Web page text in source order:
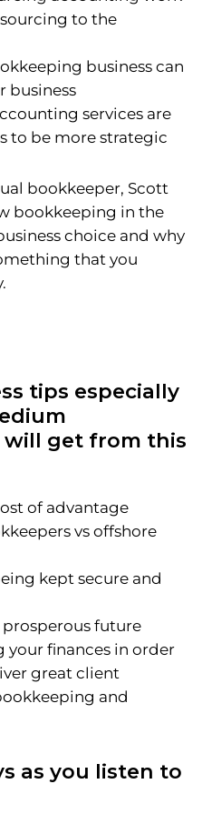
to the
business can
business
services are
to be more strategic
bookkeeper, Scott
bookkeeping in the
choice and why
that you
tips especially
will get from this
of advantage
vs offshore
kept secure and
future
your finances in order
great client
and
as you listen to